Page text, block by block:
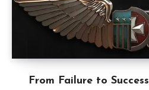
From Failure to